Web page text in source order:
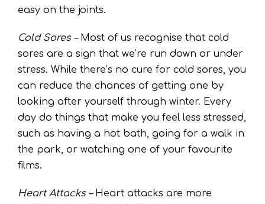
easy on the joints.
Cold Sores – Most of us recognise that cold
sores are a sign that we’re run down or under
stress. While there’s no cure for cold sores, you
can reduce the chances of getting one by
looking after yourself through winter. Every
day do things that make you feel less stressed,
such as having a hot bath, going for a walk in
the park, or watching one of your favourite
films.
Heart Attacks – Heart attacks are more